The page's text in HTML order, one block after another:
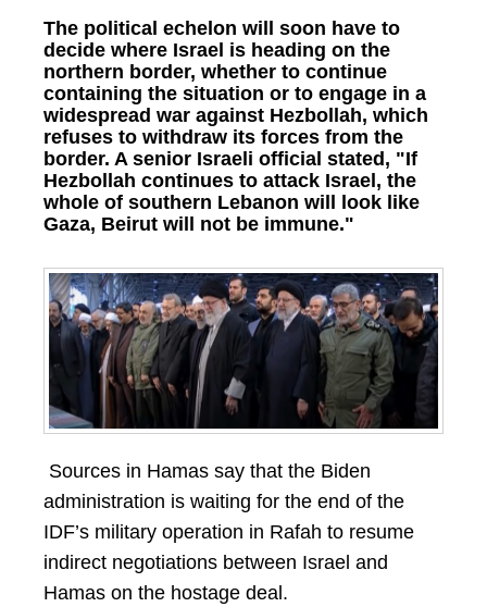
The political echelon will soon have to
decide where Israel is heading on the
northern border, whether to continue
containing the situation or to engage in a
widespread war against Hezbollah, which
refuses to withdraw its forces from the
border. A senior Israeli official stated, "If
Hezbollah continues to attack Israel, the
whole of southern Lebanon will look like
Gaza, Beirut will not be immune."
Sources in Hamas say that the Biden
administration is waiting for the end of the
IDF’s military operation in Rafah to resume
indirect negotiations between Israel and
Hamas on the hostage deal.